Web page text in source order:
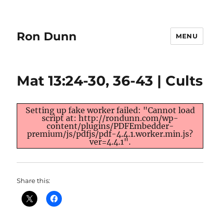
Ron Dunn MENU
Mat 13:24-30, 36-43 | Cults
Setting up fake worker failed: "Cannot load
script at: http://rondunn.com/wp-
content/plugins/PDFEmbedder-
premium/js/pdfjs/pdf-4.4.1.worker.min.js?
ver=4.4.1".
Share this: